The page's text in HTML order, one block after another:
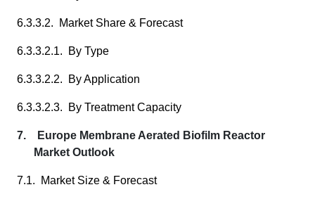
6.3.3.2. Market Share & Forecast
6.3.3.2.1. By Type
6.3.3.2.2. By Application
6.3.3.2.3. By Treatment Capacity
7. Europe Membrane Aerated Biofilm Reactor
Market Outlook
7.1. Market Size & Forecast